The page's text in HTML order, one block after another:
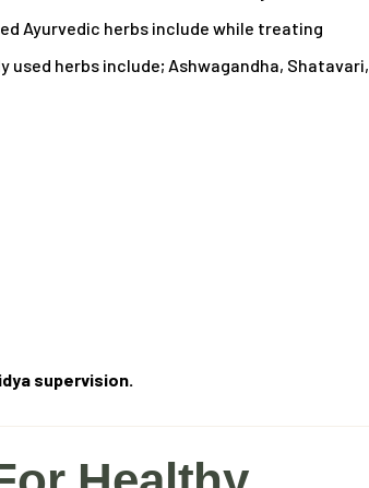
Ayurvedic herbs include while treating
used herbs include; Ashwagandha, Shatavari,
supervision.